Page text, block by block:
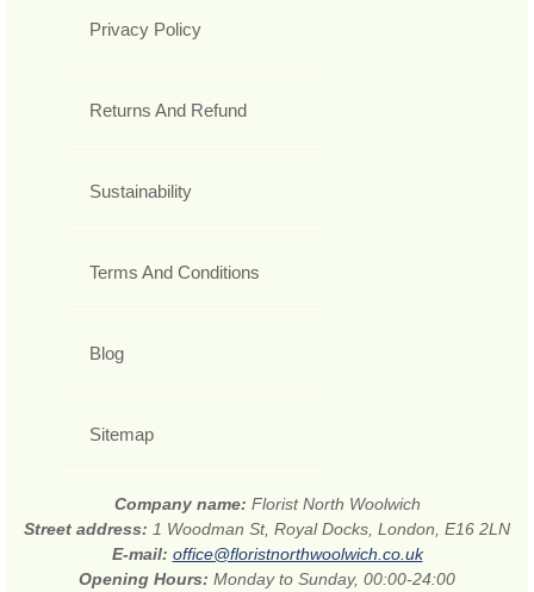
Privacy Policy
Returns And Refund
Sustainability
Terms And Conditions
Blog
Sitemap
Company name: Florist North Woolwich
Street address: 1 Woodman St, Royal Docks, London, E16 2LN
E-mail: office@floristnorthwoolwich.co.uk
Opening Hours: Monday to Sunday, 00:00-24:00